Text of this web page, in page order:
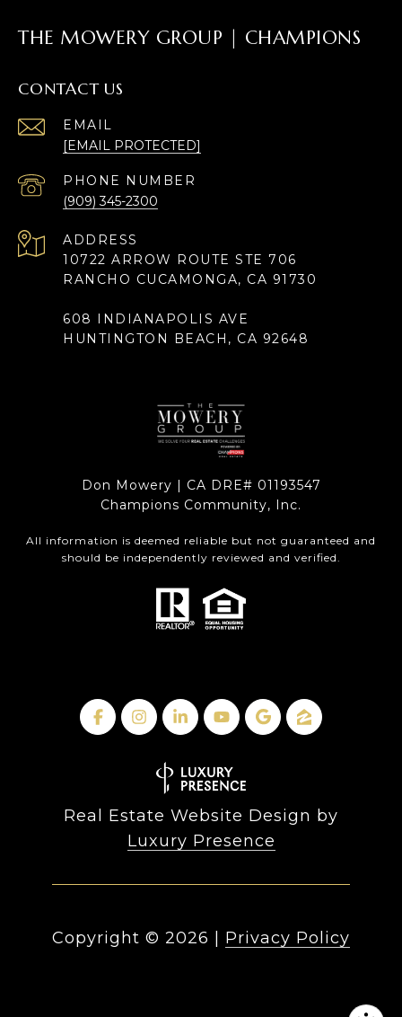
THE MOWERY GROUP | CHAMPIONS
CONTACT US
EMAIL
[EMAIL PROTECTED]
PHONE NUMBER
(909) 345-2300
ADDRESS
10722 ARROW ROUTE STE 706
RANCHO CUCAMONGA, CA 91730
608 INDIANAPOLIS AVE
HUNTINGTON BEACH, CA 92648
Don Mowery | CA DRE# 01193547
Champions Community, Inc.
All information is deemed reliable but not guaranteed and
should be independently reviewed and verified.
Real Estate Website Design by
Luxury Presence
Copyright © 2026 Privacy Policy